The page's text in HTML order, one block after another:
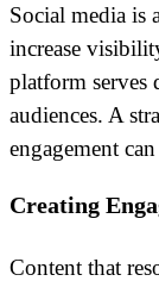
Social media is
increase
platform serves
audiences. A
engagement
Creating
Content that